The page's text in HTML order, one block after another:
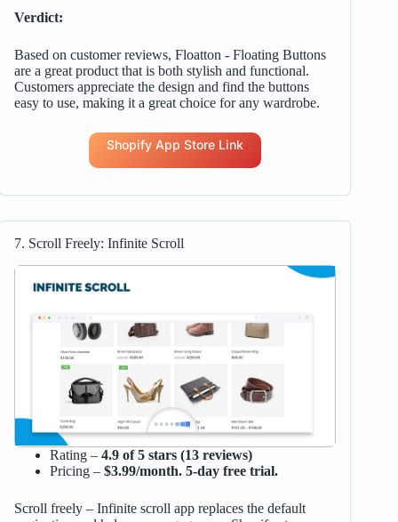
Verdict:
Based on customer reviews, Floatton ‑ Floating Buttons
are a great product that is both stylish and functional.
Customers appreciate the design and find the buttons
easy to use, making it a great choice for any wardrobe.
Shopify App Store Link
7. Scroll Freely: Infinite Scroll
Rating – 4.9 of 5 stars (13 reviews)
Pricing – $3.99/month. 5-day free trial.
Scroll freely – Infinite scroll app replaces the default